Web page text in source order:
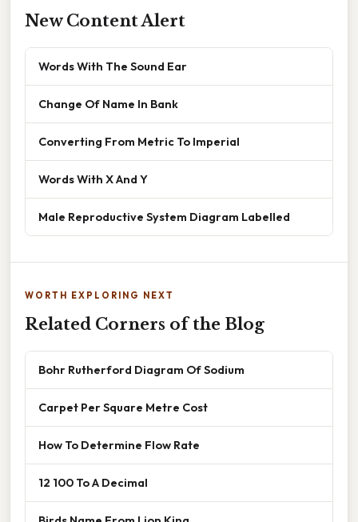
New Content Alert
Words With The Sound Ear
Change Of Name In Bank
Converting From Metric To Imperial
Words With X And Y
Male Reproductive System Diagram Labelled
WORTH EXPLORING NEXT
Related Corners of the Blog
Bohr Rutherford Diagram Of Sodium
Carpet Per Square Metre Cost
How To Determine Flow Rate
12 100 To A Decimal